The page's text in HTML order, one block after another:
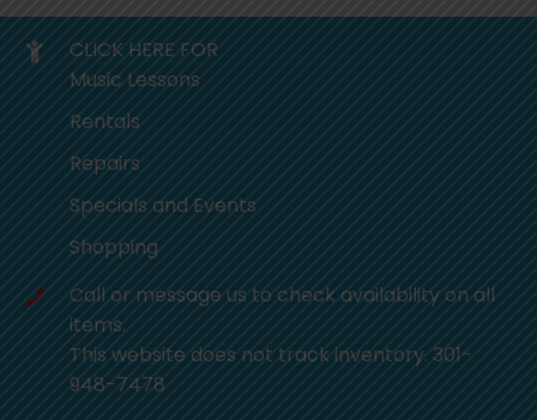
CLICK HERE FOR
Music Lessons
Rentals
Repairs
Specials and Events
Shopping
Call or message us to check availability on all
items.
This website does not track inventory. 301-
948-7478